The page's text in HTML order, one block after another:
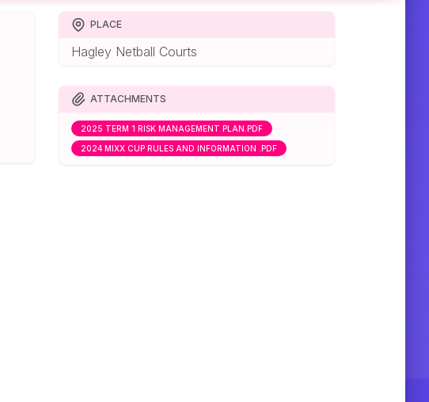
PLACE
Hagley Netball Courts
ATTACHMENTS
2025 TERM 1 RISK MANAGEMENT PLAN.PDF
2024 MIXX CUP RULES AND INFORMATION .PDF